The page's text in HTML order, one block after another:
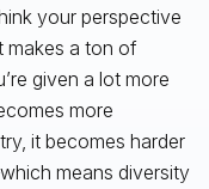
your perspective
makes a ton of
given a lot more
more
it becomes harder
means diversity